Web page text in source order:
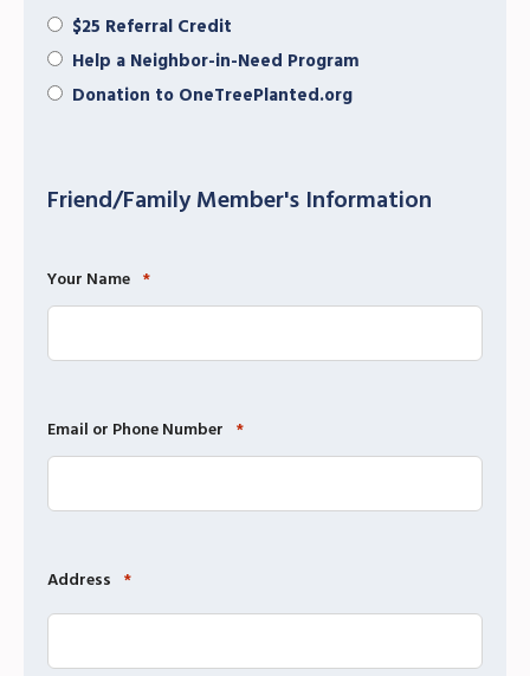
$25 Referral Credit
Help a Neighbor-in-Need Program
Donation to OneTreePlanted.org
Friend/Family Member's Information
Your Name *
Email or Phone Number *
Address *